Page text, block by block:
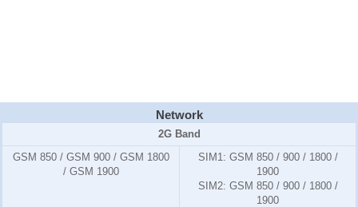
Network
2G Band
GSM 850 / GSM 900 / GSM 1800
/ GSM 1900
SIM1: GSM 850 / 900 / 1800 /
1900
SIM2: GSM 850 / 900 / 1800 /
1900